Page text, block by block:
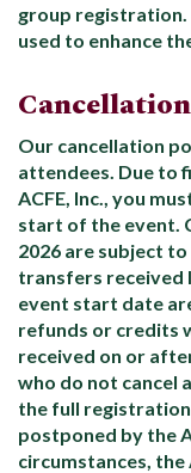
group
used to enhance
Our cancellation
attendees. Due to
ACFE, Inc., you
start of the event.
2026 are subject
transfers received
event start date
refunds or credits
received on or
who do not cancel
the full registration
postponed by the
circumstances, the